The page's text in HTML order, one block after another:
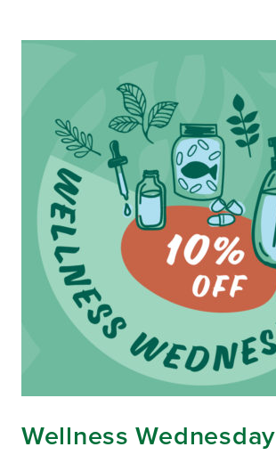
Wellness Wednesday